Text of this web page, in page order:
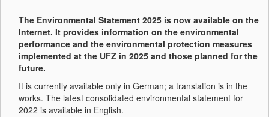
The Environmental Statement 2025 is now available on the
Internet. It provides information on the environmental
performance and the environmental protection measures
implemented at the UFZ in 2025 and those planned for the
future.
It is currently available only in German; a translation is in the
works. The latest consolidated environmental statement for
2022 is available in English.